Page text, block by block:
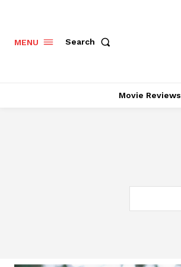
MENU Search
Movie Reviews